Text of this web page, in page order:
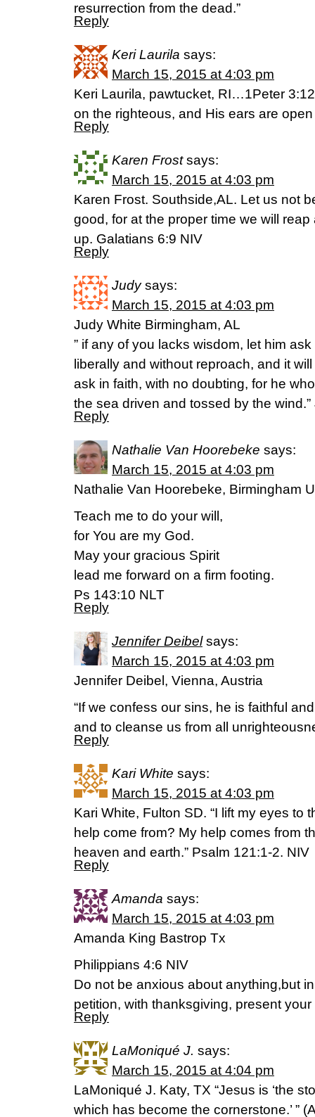
resurrection from the dead.”
Reply
Keri Laurila says:
March 15, 2015 at 4:03 pm
Keri Laurila, pawtucket, RI…1Peter
on the righteous, and His ears are
Reply
Karen Frost says:
March 15, 2015 at 4:03 pm
Karen Frost. Southside,AL. Let us not
good, for at the proper time we will
up. Galatians 6:9 NIV
Reply
Judy says:
March 15, 2015 at 4:03 pm
Judy White Birmingham, AL
” if any of you lacks wisdom, let him
liberally and without reproach, and it
ask in faith, with no doubting, for he
the sea driven and tossed by the
Reply
Nathalie Van Hoorebeke says:
March 15, 2015 at 4:03 pm
Nathalie Van Hoorebeke, Birmingham
Teach me to do your will,
for You are my God.
May your gracious Spirit
lead me forward on a firm footing.
Ps 143:10 NLT
Reply
Jennifer Deibel says:
March 15, 2015 at 4:03 pm
Jennifer Deibel, Vienna, Austria
“If we confess our sins, he is faithful
and to cleanse us from all
Reply
Kari White says:
March 15, 2015 at 4:03 pm
Kari White, Fulton SD. “I lift my eyes to
help come from? My help comes from
heaven and earth.” Psalm 121:1-2. NIV
Reply
Amanda says:
March 15, 2015 at 4:03 pm
Amanda King Bastrop Tx
Philippians 4:6 NIV
Do not be anxious about anything,but
petition, with thanksgiving, present
Reply
LaMoniqué J. says:
March 15, 2015 at 4:04 pm
LaMoniqué J. Katy, TX “Jesus is ‘the
which has become the cornerstone.’ ”